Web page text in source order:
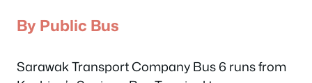
By Public Bus
Sarawak Transport Company Bus 6 runs from